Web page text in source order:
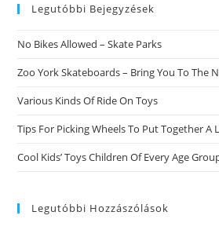
Legutóbbi Bejegyzések
No Bikes Allowed – Skate Parks
Zoo York Skateboards – Bring You To The
Various Kinds Of Ride On Toys
Tips For Picking Wheels To Put Together A
Cool Kids’ Toys Children Of Every Age
Legutóbbi Hozzászólások